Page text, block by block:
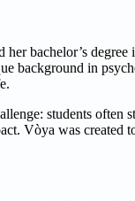
bachelor’s
background in
students often
Vòya was created